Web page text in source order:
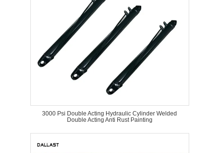
3000 Psi Double Acting Hydraulic Cylinder Welded
Double Acting Anti Rust Painting